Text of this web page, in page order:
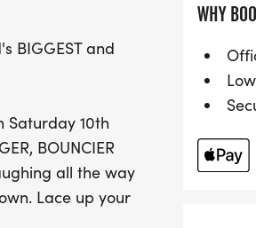
and a whole lot of
Gloucestershire!
BIGGEST and
Saturday 10th
BOUNCIER
all the way
Lace up your
WHY